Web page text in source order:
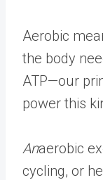
Aerobic
the body
ATP—our
power this
Anaerobic
cycling, or